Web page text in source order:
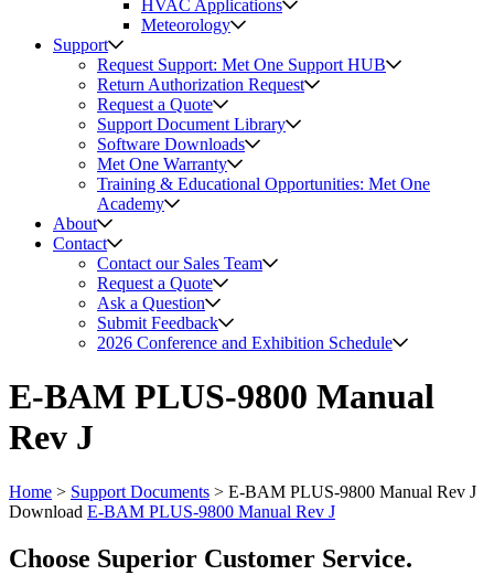
HVAC Applications
Meteorology
Support
Request Support: Met One Support HUB
Return Authorization Request
Request a Quote
Support Document Library
Software Downloads
Met One Warranty
Training & Educational Opportunities: Met One
Academy
About
Contact
Contact our Sales Team
Request a Quote
Ask a Question
Submit Feedback
2026 Conference and Exhibition Schedule
E-BAM PLUS-9800 Manual
Rev J
Home > Support Documents > E-BAM PLUS-9800 Manual Rev J
Download E-BAM PLUS-9800 Manual Rev J
Choose Superior Customer Service.